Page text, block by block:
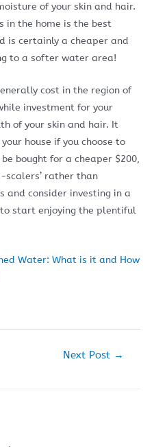
of your skin and hair.
in the home is the best
is certainly a cheaper and
to a softer water area!
cost in the region of
investment for your
of your skin and hair. It
house if you choose to
bought for a cheaper $200,
scalers’ rather than
and consider investing in a
start enjoying the plentiful
Water: What is it and How
Next Post →